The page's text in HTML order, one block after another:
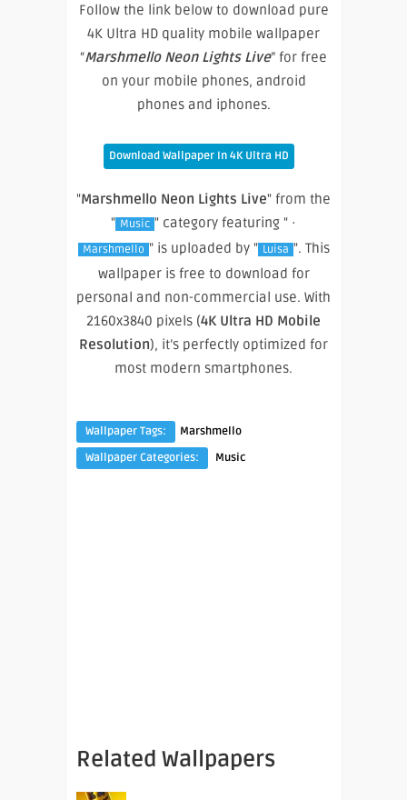
Follow the link below to download pure
4K Ultra HD quality mobile wallpaper
“Marshmello Neon Lights Live” for free
on your mobile phones, android
phones and iphones.
Download Wallpaper In 4K Ultra HD
"Marshmello Neon Lights Live" from the
" Music " category featuring " ·
Marshmello " is uploaded by " Luisa ". This
wallpaper is free to download for
personal and non-commercial use. With
2160x3840 pixels (4K Ultra HD Mobile
Resolution), it’s perfectly optimized for
most modern smartphones.
Wallpaper Tags:
Marshmello
Wallpaper Categories:
Music
Related Wallpapers